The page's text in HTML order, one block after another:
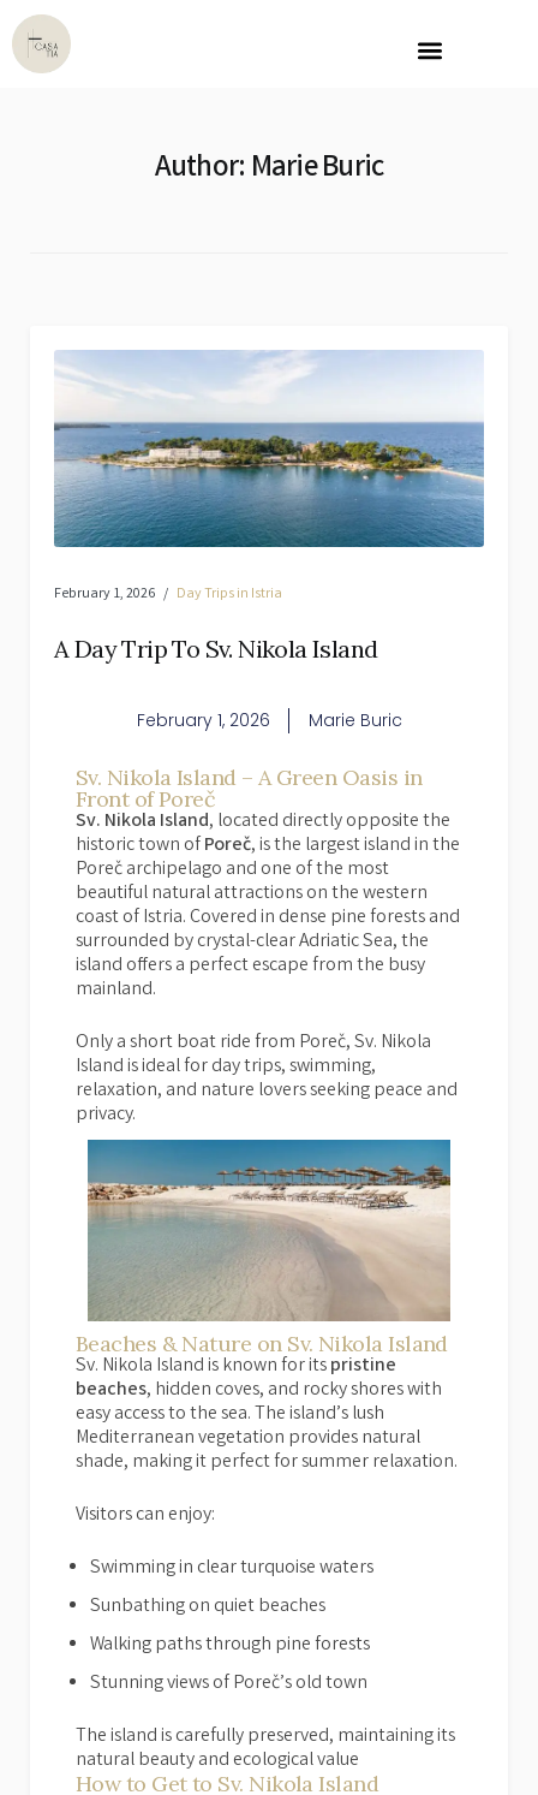
Author: Marie Buric
February 1, 2026 Day Trips in Istria
A Day Trip To Sv. Nikola Island
February 1, 2026 Marie Buric
Sv. Nikola Island – A Green Oasis in
Front of Poreč
Sv. Nikola Island, located directly opposite the
historic town ofPoreč, is the largest island in the
Poreč archipelago and one of the most
beautiful natural attractions on the western
coast of Istria. Covered in dense pine forests and
surrounded by crystal-clear Adriatic Sea, the
island offers a perfect escape from the busy
mainland.
Only a short boat ride from Poreč, Sv. Nikola
Island is ideal for day trips, swimming,
relaxation, and nature lovers seeking peace and
privacy.
Beaches & Nature on Sv. Nikola Island
Sv. Nikola Island is known for itspristine
beaches, hidden coves, and rocky shores with
easy access to the sea. The island’s lush
Mediterranean vegetation provides natural
shade, making it perfect for summer relaxation.
Visitors can enjoy:
Swimming in clear turquoise waters
Sunbathing on quiet beaches
Walking paths through pine forests
Stunning views of Poreč’s old town
The island is carefully preserved, maintaining its
natural beauty and ecological value
How to Get to Sv. Nikola Island